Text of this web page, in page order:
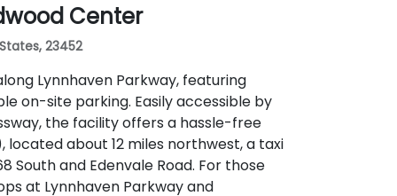
Center
23452
Lynnhaven Parkway, featuring
on-site parking. Easily accessible by
the facility offers a hassle-free
about 12 miles northwest, a taxi
South and Edenvale Road. For those
at Lynnhaven Parkway and